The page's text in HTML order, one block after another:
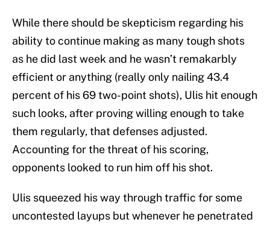
While there should be skepticism regarding his
ability to continue making as many tough shots
as he did last week and he wasn’t remakarbly
efficient or anything (really only nailing 43.4
percent of his 69 two-point shots), Ulis hit enough
such looks, after proving willing enough to take
them regularly, that defenses adjusted.
Accounting for the threat of his scoring,
opponents looked to run him off his shot.
Ulis squeezed his way through traffic for some
uncontested layups but whenever he penetrated